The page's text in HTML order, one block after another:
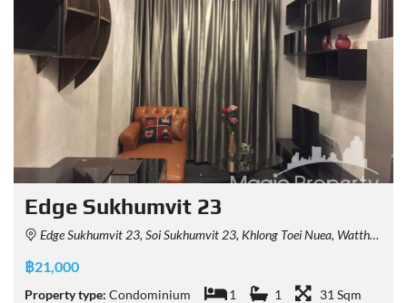
Edge Sukhumvit 23
Edge Sukhumvit 23, Soi Sukhumvit 23, Khlong Toei Nuea, Watthana, Bangkok, Thailand
฿21,000
Property type: Condominium 1 1
31 Sqm